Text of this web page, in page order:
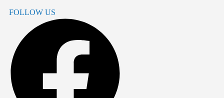
FOLLOW US